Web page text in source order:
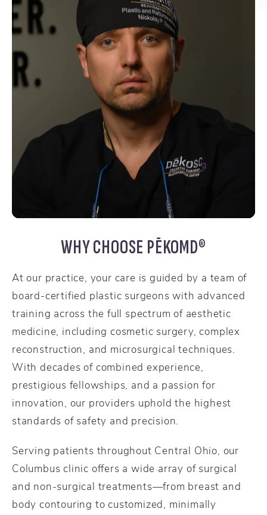
WHY CHOOSE PĒKOMD®
At our practice, your care is guided by a team of
board-certified plastic surgeons with advanced
training across the full spectrum of aesthetic
medicine, including cosmetic surgery, complex
reconstruction, and microsurgical techniques.
With decades of combined experience,
prestigious fellowships, and a passion for
innovation, our providers uphold the highest
standards of safety and precision.
Serving patients throughout Central Ohio, our
Columbus clinic offers a wide array of surgical
and non-surgical treatments—from breast and
body contouring to customized, minimally